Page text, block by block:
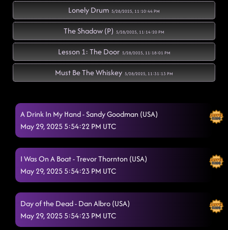
Lonely Drum 5/28/2025, 11:10:44 PM
The Shadow (P) 5/28/2025, 11:14:20 PM
Lesson 1: The Door 5/28/2025, 11:18:01 PM
Must Be The Whiskey 5/28/2025, 11:31:13 PM
Wave on wave // tidal wave 5/28/2025, 11:40:56 PM
All I Am Is You 5/28/2025, 11:43:37 PM
Had Some Help
Cool Whip - whiskey drinkin
A Drink In My Hand - Sandy Goodman (USA)
May 29, 2025 5:54:22 PM UTC
I Was On A Boat - Trevor Thornton (USA)
May 29, 2025 5:54:23 PM UTC
Day of the Dead - Dan Albro (USA)
May 29, 2025 5:54:23 PM UTC